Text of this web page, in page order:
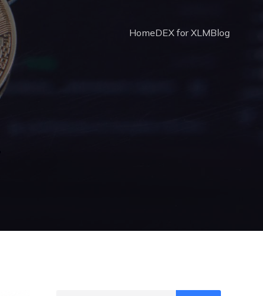
HomeDEX for XLMBlog